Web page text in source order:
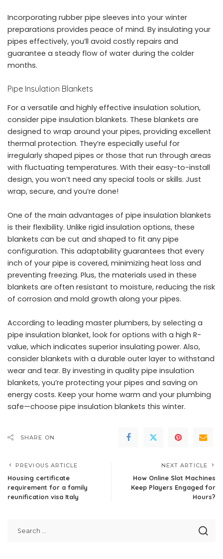
Incorporating rubber pipe sleeves into your winter
preparations provides peace of mind. By insulating your
pipes effectively, you’ll avoid costly repairs and
guarantee a steady flow of water during the colder
months.
Pipe Insulation Blankets
For a versatile and highly effective insulation solution,
consider pipe insulation blankets. These blankets are
designed to wrap around your pipes, providing excellent
thermal protection. They’re especially useful for
irregularly shaped pipes or those that run through areas
with fluctuating temperatures. With their easy-to-install
design, you won’t need any special tools or skills. Just
wrap, secure, and you’re done!
One of the main advantages of pipe insulation blankets
is their flexibility. Unlike rigid insulation options, these
blankets can be cut and shaped to fit any pipe
configuration. This adaptability guarantees that every
inch of your pipe is covered, minimizing heat loss and
preventing freezing. Plus, the materials used in these
blankets are often resistant to moisture, reducing the risk
of corrosion and mold growth along your pipes.
According to leading master plumbers, by selecting a
pipe insulation blanket, look for options with a high R-
value, which indicates superior insulating power. Also,
consider blankets with a durable outer layer to withstand
wear and tear. By investing in quality pipe insulation
blankets, you’re protecting your pipes and saving on
energy costs. Keep your home warm and your plumbing
safe—choose pipe insulation blankets this winter.
SHARE ON
PREVIOUS ARTICLE
Housing certificate
requirement for a family
reunification visa Italy
NEXT ARTICLE
How Online Slot Machines
Keep Players Engaged for
Hours?